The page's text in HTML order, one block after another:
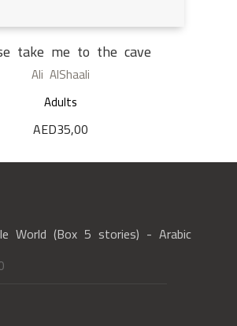
take me to the cave
Ali AlShaali
Adults
AED35,00
World (Box 5 stories) - Arabic